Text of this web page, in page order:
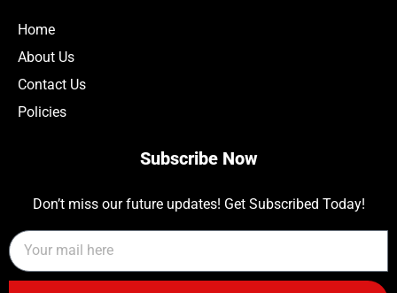
Home
About Us
Contact Us
Policies
Subscribe Now
Don’t miss our future updates! Get Subscribed Today!